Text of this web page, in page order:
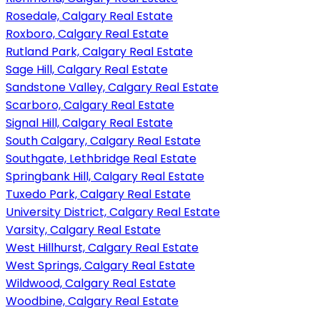
Rosedale, Calgary Real Estate
Roxboro, Calgary Real Estate
Rutland Park, Calgary Real Estate
Sage Hill, Calgary Real Estate
Sandstone Valley, Calgary Real Estate
Scarboro, Calgary Real Estate
Signal Hill, Calgary Real Estate
South Calgary, Calgary Real Estate
Southgate, Lethbridge Real Estate
Springbank Hill, Calgary Real Estate
Tuxedo Park, Calgary Real Estate
University District, Calgary Real Estate
Varsity, Calgary Real Estate
West Hillhurst, Calgary Real Estate
West Springs, Calgary Real Estate
Wildwood, Calgary Real Estate
Woodbine, Calgary Real Estate